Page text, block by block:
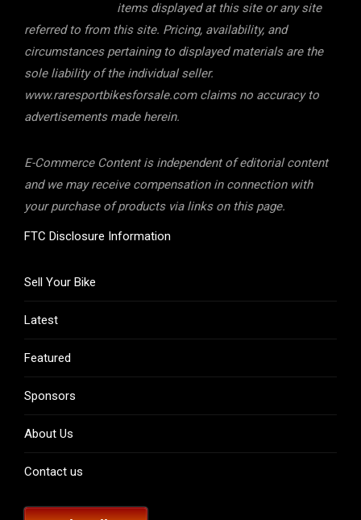
items displayed at this site or any site
referred to from this site. Pricing, availability, and
circumstances pertaining to displayed materials are the
sole liability of the individual seller.
www.raresportbikesforsale.com claims no accuracy to
advertisements made herein.
E-Commerce Content is independent of editorial content
and we may receive compensation in connection with
your purchase of products via links on this page.
FTC Disclosure Information
Sell Your Bike
Latest
Featured
Sponsors
About Us
Contact us